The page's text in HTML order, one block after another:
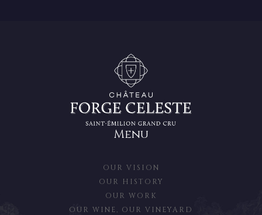
Menu
OUR VISION
OUR HISTORY
OUR WORK
OUR WINE, OUR VINEYARD